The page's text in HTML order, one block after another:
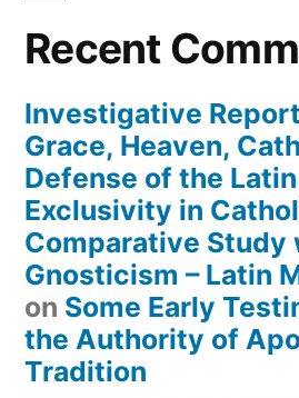
Recent
Investigative
Grace, Heaven,
Defense of the
Exclusivity in
Comparative Study
Gnosticism – Latin
on Some Early
the Authority of
Tradition